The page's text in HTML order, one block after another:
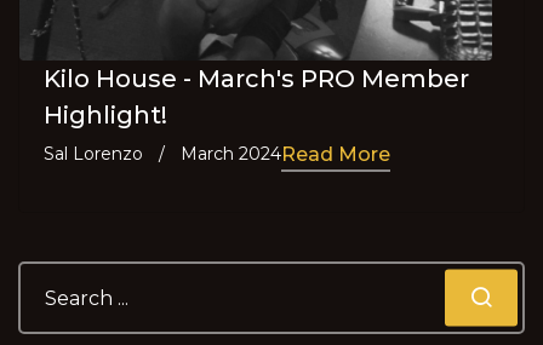
Kilo House - March's PRO Member
Highlight!
Sal Lorenzo / March 2024Read More